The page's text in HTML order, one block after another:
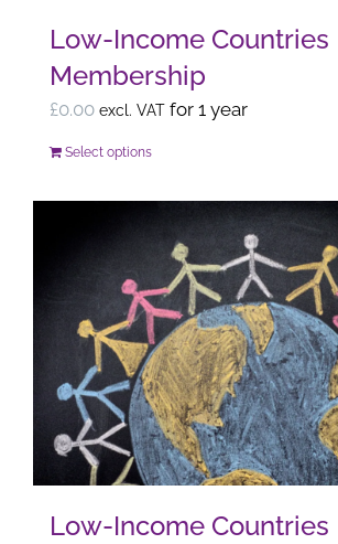
product
page
Low-Income Countries
Membership
£0.00 excl. VAT for 1 year
Select optionsThis
multiple
variants.
The
options
may
be
chosen
on
product
Low-Income Countries